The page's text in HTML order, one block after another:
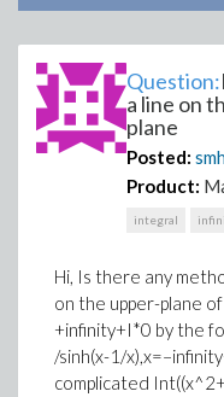
Question:
a line on
plane
Posted:
Product:
integral
Hi, Is there any
on the upper-plane
+infinity+I*0 by the
/sinh(x-1/
complicated